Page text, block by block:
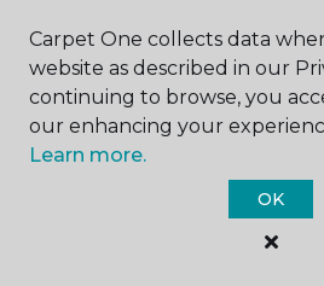
CONTACT
How would you like us to contact
Carpet One collects data
website as described in our
continuing to browse, you
our enhancing your
Learn more.
OK